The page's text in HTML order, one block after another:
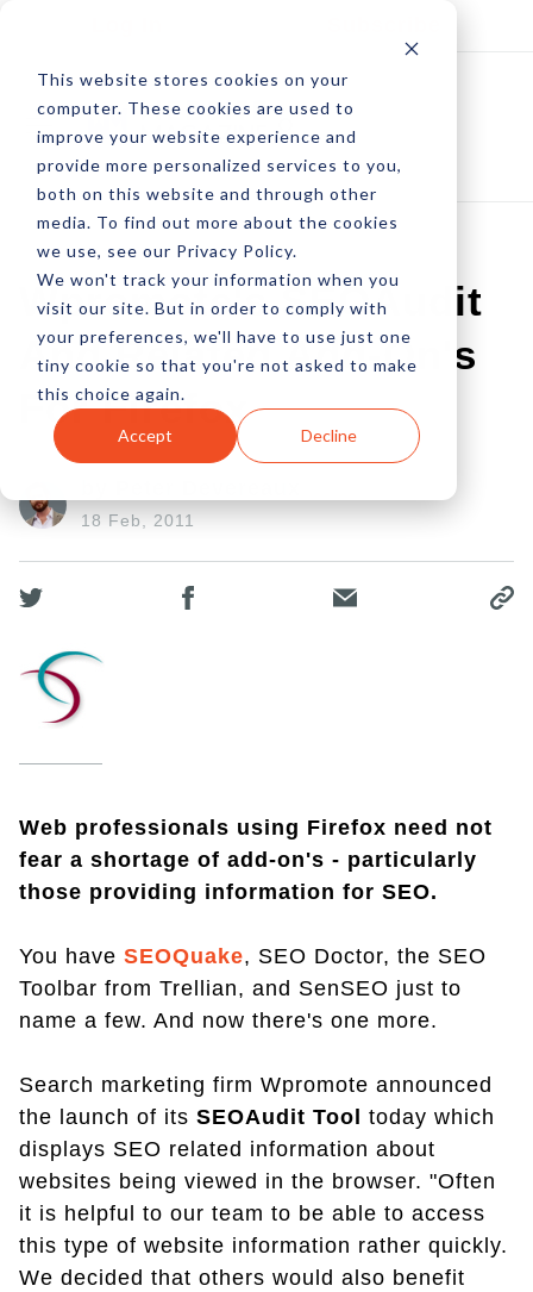
This website stores cookies on your
computer. These cookies are used to
improve your website experience and
provide more personalized services to you,
both on this website and through other
media. To find out more about the cookies
we use, see our Privacy Policy.
We won't track your information when you
visit our site. But in order to comply with
your preferences, we'll have to use just one
tiny cookie so that you're not asked to make
this choice again.
Accept Decline
Wpromote's SEOAudit
And Related Add-On's
For Firefox
18 Feb, 2011
Web professionals using Firefox need not
fear a shortage of add-on's - particularly
those providing information for SEO.
You have SEOQuake, SEO Doctor, the SEO
Toolbar from Trellian, and SenSEO just to
name a few. And now there's one more.
Search marketing firm Wpromote announced
the launch of its SEOAudit Tool
today which
displays SEO related information about
websites being viewed in the browser. "Often
it is helpful to our team to be able to access
this type of website information rather quickly.
We decided that others would also benefit